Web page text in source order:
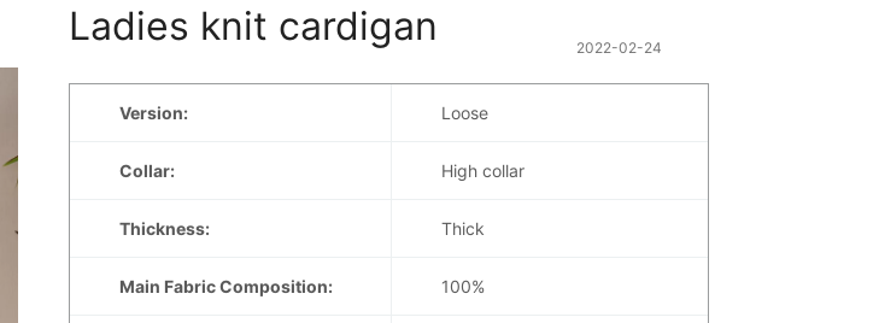
Ladies knit cardigan 2022-02-24